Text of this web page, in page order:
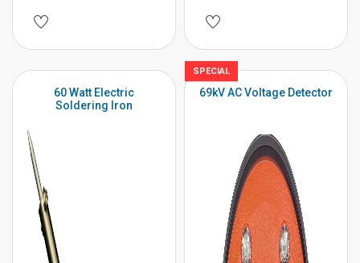
60 Watt Electric
Soldering Iron
SPECIAL
69kV AC Voltage Detector